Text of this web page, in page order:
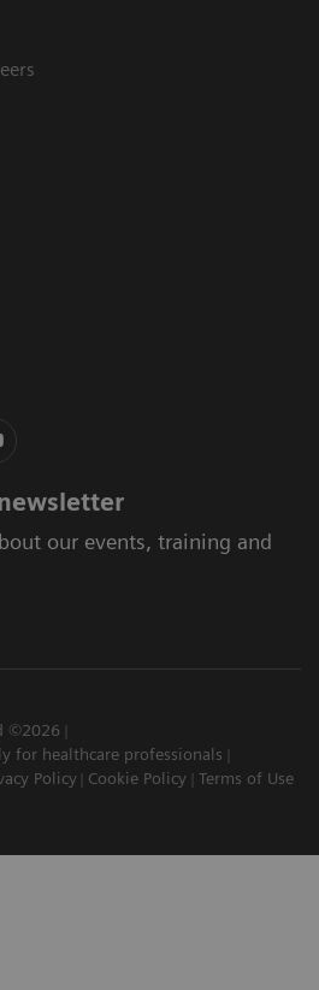
our events, training and
©2026
for healthcare professionals
Policy Cookie Policy Terms of Use